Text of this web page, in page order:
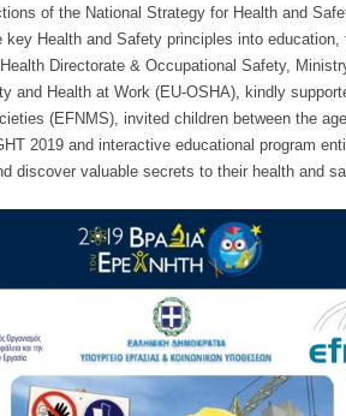
of the National Strategy for Health and
key Health and Safety principles into
Directorate & Occupational Safety,
and Health at Work (EU-OSHA), kindly
(EFNMS), invited children between the
2019 and interactive educational program
discover valuable secrets to their health and